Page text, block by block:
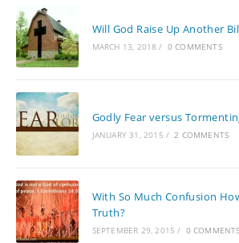
Will God Raise Up Another
MARCH 13, 2018 / 0 COMMENTS
Godly Fear versus
JANUARY 31, 2015 / 2 COMMENTS
With So Much Confusion
Truth?
SEPTEMBER 29, 2015 / 0 COMMENTS